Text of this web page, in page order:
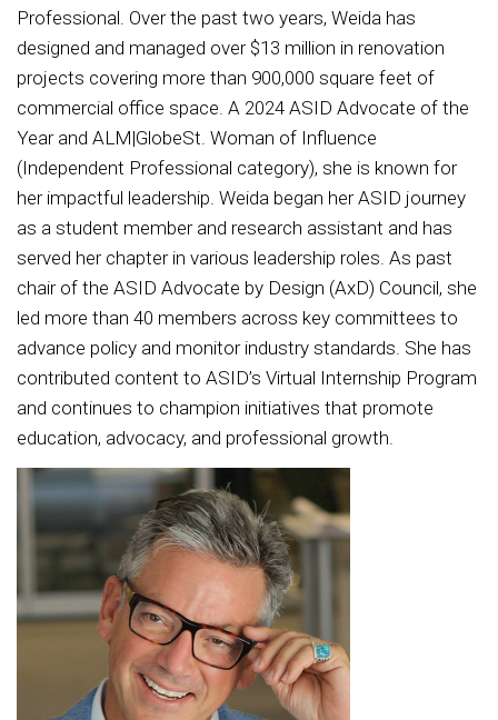
Professional. Over the past two years, Weida has
designed and managed over $13 million in renovation
projects covering more than 900,000 square feet of
commercial office space. A 2024 ASID Advocate of the
Year and ALM|GlobeSt. Woman of Influence
(Independent Professional category), she is known for
her impactful leadership. Weida began her ASID journey
as a student member and research assistant and has
served her chapter in various leadership roles. As past
chair of the ASID Advocate by Design (AxD) Council, she
led more than 40 members across key committees to
advance policy and monitor industry standards. She has
contributed content to ASID’s Virtual Internship Program
and continues to champion initiatives that promote
education, advocacy, and professional growth.